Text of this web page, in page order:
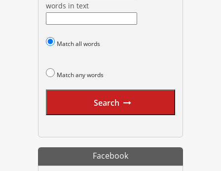
words in text
Match all words
Match any words
Search
Facebook